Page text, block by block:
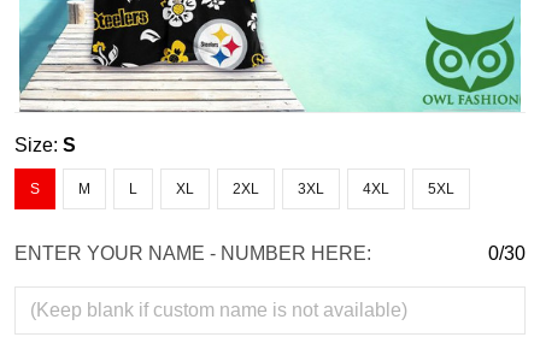
Size: S
S M L XL 2XL 3XL 4XL 5XL
ENTER YOUR NAME - NUMBER HERE: 0/30